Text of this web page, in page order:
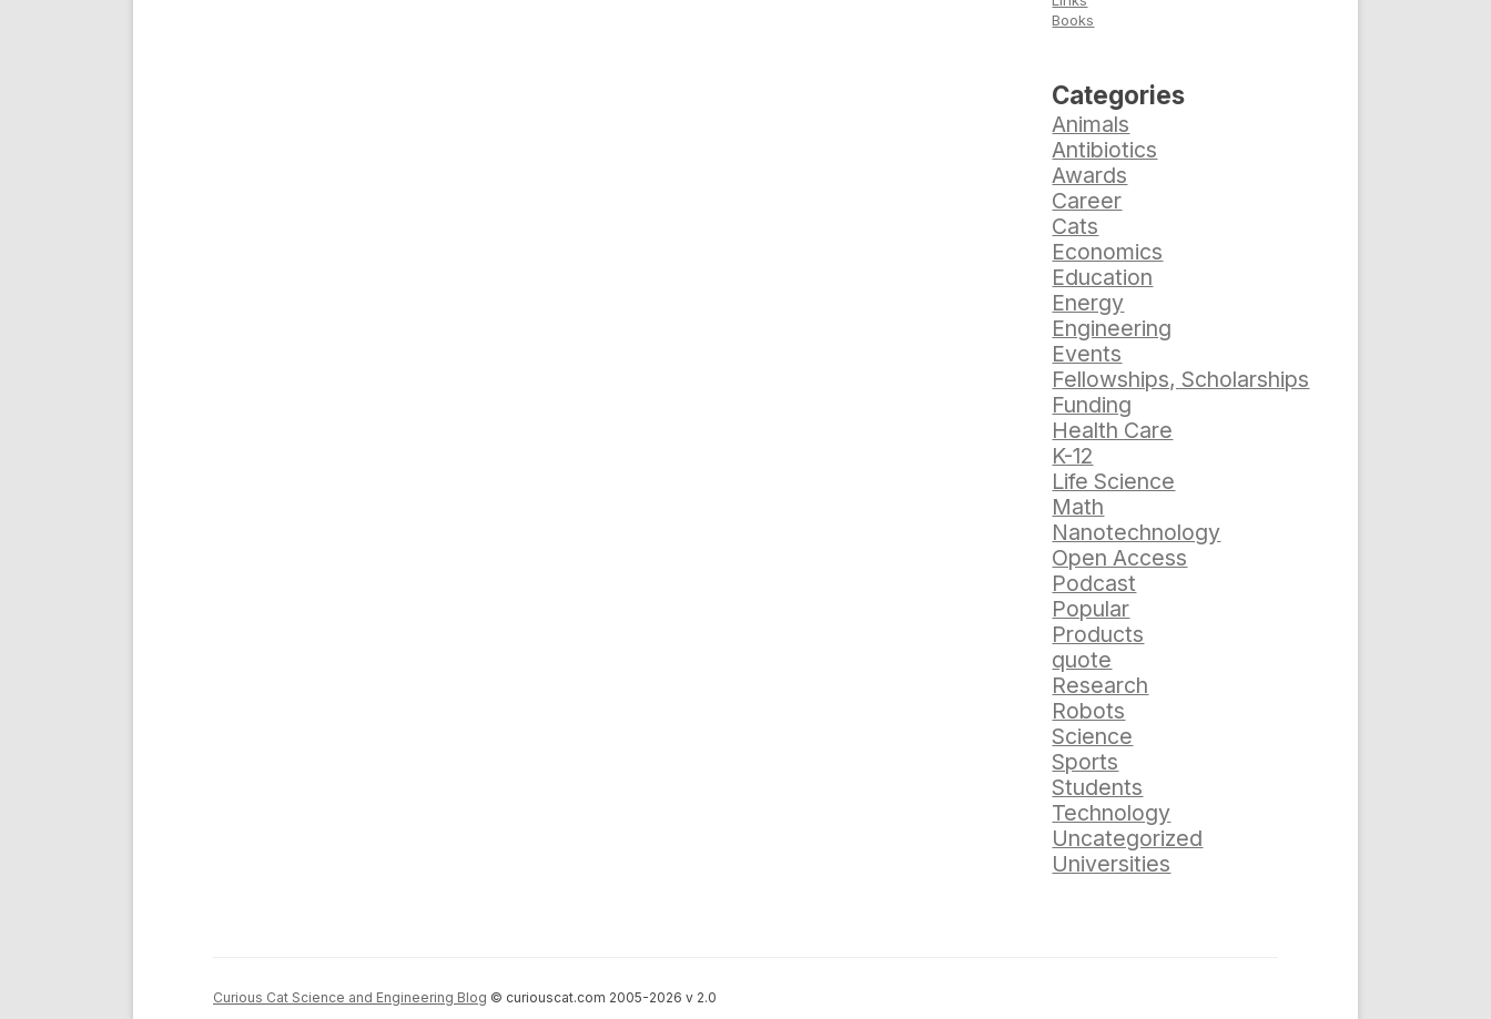
Books
Categories
Animals
Antibiotics
Awards
Career
Cats
Economics
Education
Energy
Engineering
Events
Fellowships, Scholarships
Funding
Health Care
K-12
Life Science
Math
Nanotechnology
Open Access
Podcast
Popular
Products
quote
Research
Robots
Science
Sports
Students
Technology
Uncategorized
Universities
Curious Cat Science and Engineering Blog © curiouscat.com 2005-2026 v 2.0